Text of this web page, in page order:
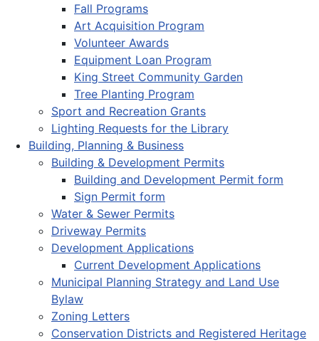
Fall Programs
Art Acquisition Program
Volunteer Awards
Equipment Loan Program
King Street Community Garden
Tree Planting Program
Sport and Recreation Grants
Lighting Requests for the Library
Building, Planning & Business
Building & Development Permits
Building and Development Permit form
Sign Permit form
Water & Sewer Permits
Driveway Permits
Development Applications
Current Development Applications
Municipal Planning Strategy and Land Use
Bylaw
Zoning Letters
Conservation Districts and Registered Heritage